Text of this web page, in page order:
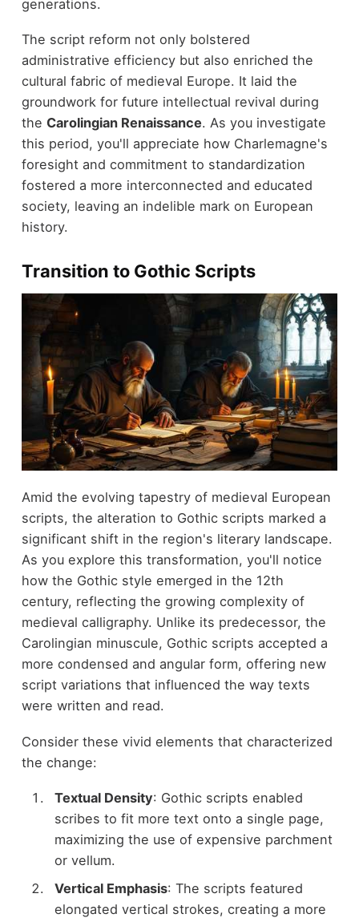
generations.
The script reform not only bolstered
administrative efficiency but also enriched the
cultural fabric of medieval Europe. It laid the
groundwork for future intellectual revival during
the Carolingian Renaissance. As you investigate
this period, you'll appreciate how Charlemagne's
foresight and commitment to standardization
fostered a more interconnected and educated
society, leaving an indelible mark on European
history.
Transition to Gothic Scripts
Amid the evolving tapestry of medieval European
scripts, the alteration to Gothic scripts marked a
significant shift in the region's literary landscape.
As you explore this transformation, you'll notice
how the Gothic style emerged in the 12th
century, reflecting the growing complexity of
medieval calligraphy. Unlike its predecessor, the
Carolingian minuscule, Gothic scripts accepted a
more condensed and angular form, offering new
script variations that influenced the way texts
were written and read.
Consider these vivid elements that characterized
the change:
Textual Density: Gothic scripts enabled
scribes to fit more text onto a single page,
maximizing the use of expensive parchment
or vellum.
Vertical Emphasis: The scripts featured
elongated vertical strokes, creating a more